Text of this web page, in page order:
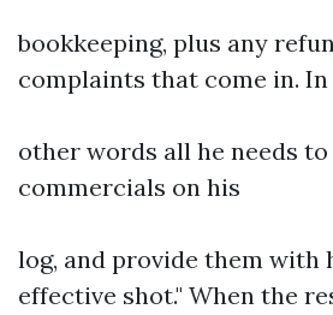
bookkeeping, plus any
complaints that come in. In
other words all he needs
commercials on his
log, and provide them with
effective shot." When the